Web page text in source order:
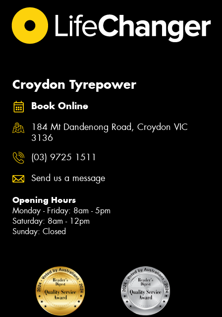
Croydon Tyrepower
Book Online
184 Mt Dandenong Road, Croydon VIC
3136
(03) 9725 1511
Send us a message
Opening Hours
Monday - Friday: 8am - 5pm
Saturday: 8am - 12pm
Sunday: Closed